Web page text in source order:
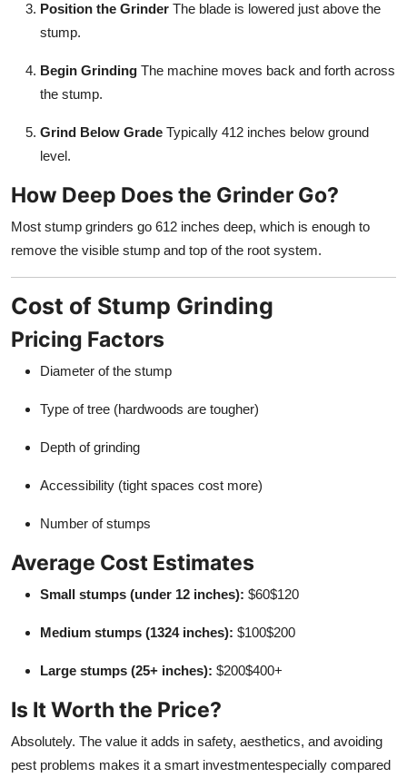
Position the Grinder The blade is lowered just above the
stump.
Begin Grinding The machine moves back and forth across
the stump.
Grind Below Grade Typically 412 inches below ground
level.
How Deep Does the Grinder Go?
Most stump grinders go 612 inches deep, which is enough to
remove the visible stump and top of the root system.
Cost of Stump Grinding
Pricing Factors
Diameter of the stump
Type of tree (hardwoods are tougher)
Depth of grinding
Accessibility (tight spaces cost more)
Number of stumps
Average Cost Estimates
Small stumps (under 12 inches): $60$120
Medium stumps (1324 inches): $100$200
Large stumps (25+ inches): $200$400+
Is It Worth the Price?
Absolutely. The value it adds in safety, aesthetics, and avoiding
pest problems makes it a smart investmentespecially compared